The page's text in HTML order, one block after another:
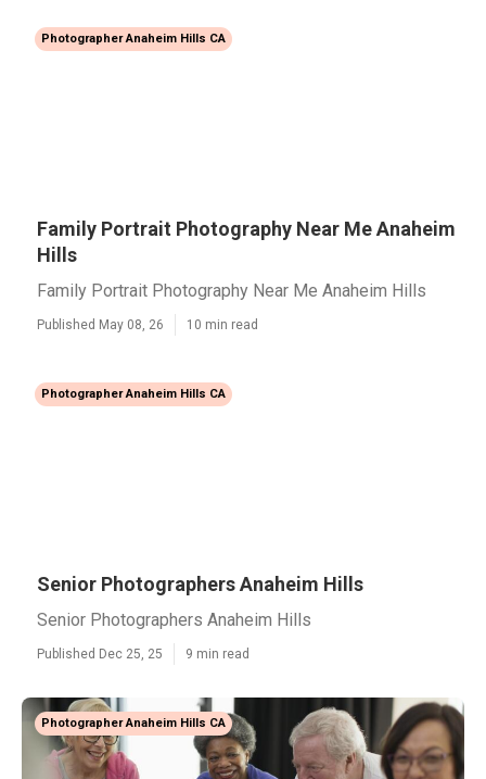
Photographer Anaheim Hills CA
Family Portrait Photography Near Me Anaheim
Hills
Family Portrait Photography Near Me Anaheim Hills
Published May 08, 26 10 min read
Photographer Anaheim Hills CA
Senior Photographers Anaheim Hills
Senior Photographers Anaheim Hills
Published Dec 25, 25 9 min read
Photographer Anaheim Hills CA